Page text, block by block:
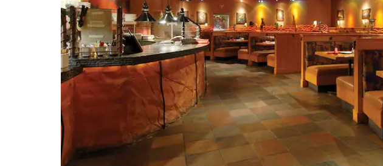
· Kansas City Zoo
· Kansas Speedway